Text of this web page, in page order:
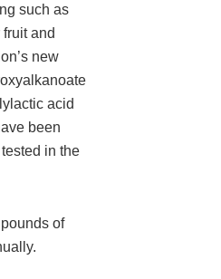
such as
and
new
acid
been
in the
of